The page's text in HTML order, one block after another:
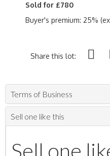
Sold for £780
Buyer's premium: 25%
Share this lot:
Terms of Business
Sell one like this
Sell one